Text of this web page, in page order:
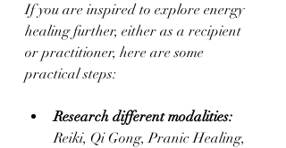
If you are inspired to explore energy
healing further, either as a recipient
or practitioner, here are some
practical steps:
Research different modalities:
Reiki, Qi Gong, Pranic Healing,